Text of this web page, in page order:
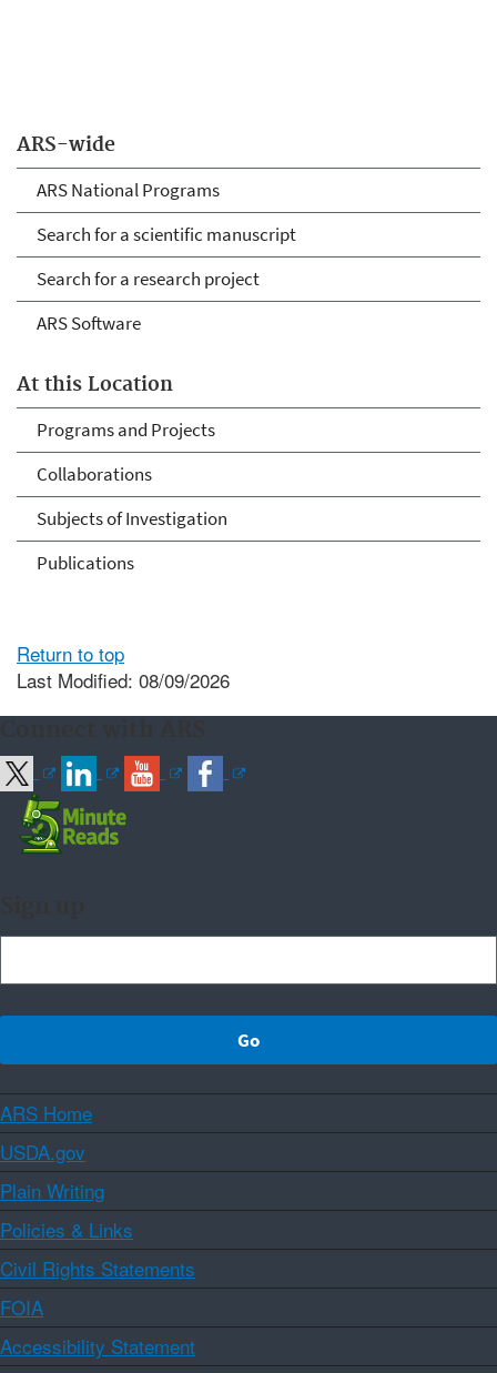
ARS-wide
ARS National Programs
Search for a scientific manuscript
Search for a research project
ARS Software
At this Location
Programs and Projects
Collaborations
Subjects of Investigation
Publications
Return to top
Last Modified: 08/09/2026
ARS Home
USDA.gov
Plain Writing
Policies & Links
Civil Rights Statements
FOIA
Accessibility Statement